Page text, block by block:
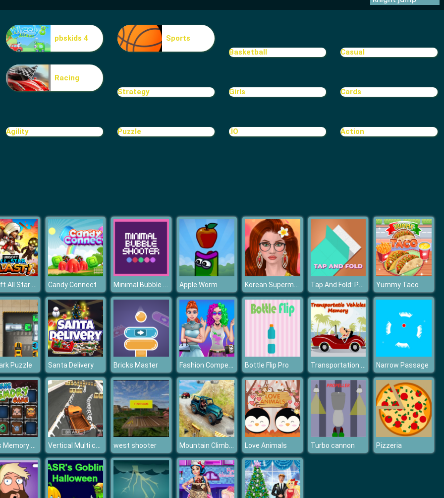
Treasure Hook Pirate
pbskids 4
Sports
Basketball
Casual
Racing
Strategy
Girls Cards
Agility
Puzzle .IO Action
Ubisoft All Star Blast! Candy Connect Minimal Bubble Shooter Apple Worm Korean Supermodel Makeup Tap And Fold: Paint Blocks Yummy Taco
Puzzle Santa Delivery Bricks Master Fashion Competition Bottle Flip Pro Transportation Vehicles Memory Narrow Passage
Aliens Memory Game Vertical Multi car Suv Parking west shooter Mountain Climb Passenger Jeep Simulator Game Love Animals Turbo cannon Pizzeria